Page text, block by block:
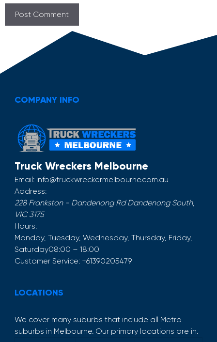
COMPANY INFO
Truck Wreckers Melbourne
Email: info@truckwreckermelbourne.com.au
Address:
228 Frankston - Dandenong Rd Dandenong South,
VIC 3175
Hours:
Monday, Tuesday, Wednesday, Thursday, Friday,
Saturday08:00 – 18:00
Customer Service: +61390205479
LOCATIONS
We cover many suburbs that include all Metro
suburbs in Melbourne. Our primary locations are in.